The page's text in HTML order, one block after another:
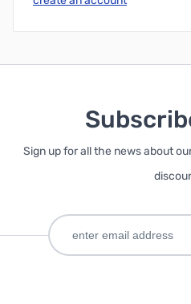
Sign up for all the news about